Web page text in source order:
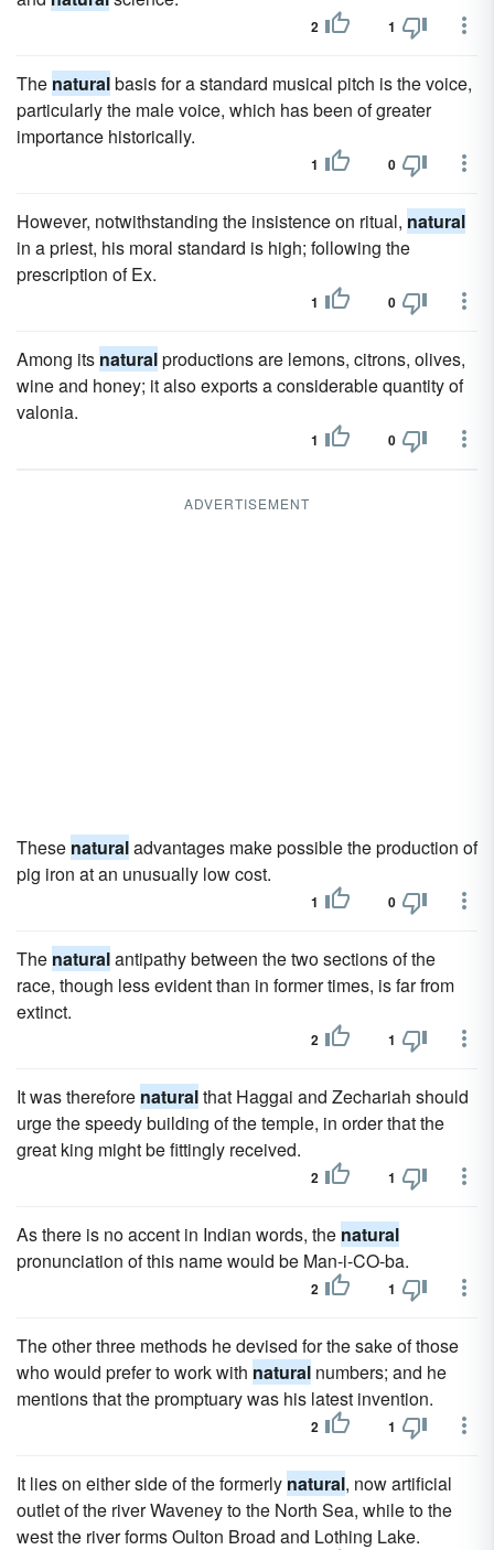
2 1
The naturalbasis for a standard musical pitch is the voice,
particularly the male voice, which has been of greater
importance historically.
1 0
However, notwithstanding the insistence on ritual, natural
in a priest, his moral standard is high; following the
prescription of Ex.
1 0
Among its naturalproductions are lemons, citrons, olives,
wine and honey; it also exports a considerable quantity of
valonia.
1 0
ADVERTISEMENT
These naturaladvantages make possible the production of
pig iron at an unusually low cost.
1 0
The naturalantipathy between the two sections of the
race, though less evident than in former times, is far from
extinct.
2 1
It was therefore naturalthat Haggai and Zechariah should
urge the speedy building of the temple, in order that the
great king might be fittingly received.
2 1
As there is no accent in Indian words, the natural
pronunciation of this name would be Man-i-CO-ba.
2 1
The other three methods he devised for the sake of those
who would prefer to work with natural numbers; and he
mentions that the promptuary was his latest invention.
2 1
It lies on either side of the formerly natural, now artificial
outlet of the river Waveney to the North Sea, while to the
west the river forms Oulton Broad and Lothing Lake.